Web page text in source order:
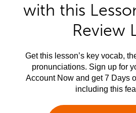
with this
Review
Get this lesson’s key vocab,
pronunciations. Sign up for
Account Now and get 7 Days
including this